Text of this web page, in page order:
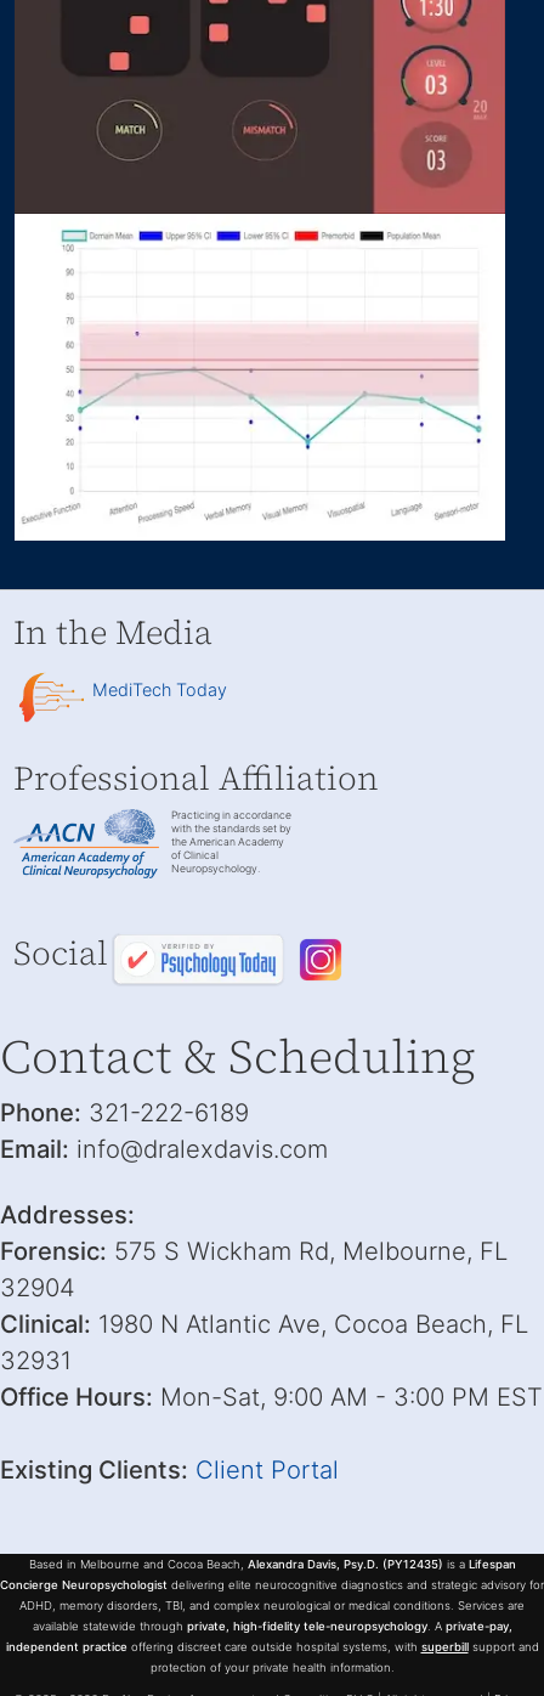
In the Media
MediTech Today
Professional Affiliation
Practicing in accordance
with the standards set by
the American Academy
of Clinical
Neuropsychology.
Social
Contact & Scheduling
Phone: 321-222-6189
Email: info@dralexdavis.com
Addresses:
Forensic: 575 S Wickham Rd, Melbourne, FL
32904
Clinical: 1980 N Atlantic Ave, Cocoa Beach, FL
32931
Office Hours: Mon-Sat, 9:00 AM - 3:00 PM EST
Existing Clients: Client Portal
Based in Melbourne and Cocoa Beach, Alexandra Davis, Psy.D. (PY12435) is a Lifespan
Concierge Neuropsychologist delivering elite neurocognitive diagnostics and strategic advisory for
ADHD, memory disorders, TBI, and complex neurological or medical conditions. Services are
available statewide through private, high-fidelity tele-neuropsychology. A private-pay,
independent practiceoffering discreet care outside hospital systems, with superbillsupport and
protection of your private health information.